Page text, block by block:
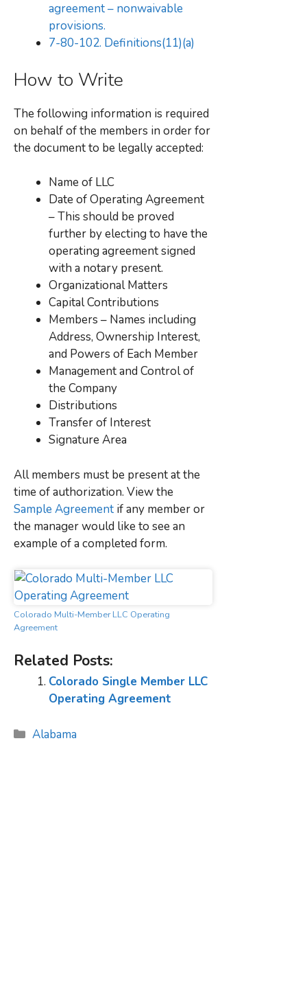
agreement – nonwaivable
provisions.
7-80-102. Definitions(11)(a)
How to Write
The following information is required
on behalf of the members in order for
the document to be legally accepted:
Name of LLC
Date of Operating Agreement
– This should be proved
further by electing to have the
operating agreement signed
with a notary present.
Organizational Matters
Capital Contributions
Members – Names including
Address, Ownership Interest,
and Powers of Each Member
Management and Control of
the Company
Distributions
Transfer of Interest
Signature Area
All members must be present at the
time of authorization. View the
Sample Agreement if any member or
the manager would like to see an
example of a completed form.
Colorado Multi-Member LLC Operating
Agreement
Related Posts:
Colorado Single Member LLC
Operating Agreement
Categories
Alabama